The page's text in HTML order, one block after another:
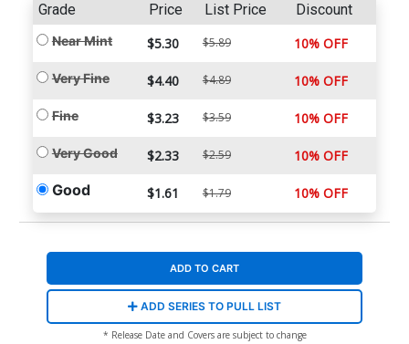
Grade Price List Price Discount
Near Mint $5.30 $5.89 10% OFF
Very Fine $4.40 $4.89 10% OFF
Fine $3.23 $3.59 10% OFF
Very Good $2.33 $2.59 10% OFF
Good $1.61 $1.79 10% OFF
ADD TO CART
ADD SERIES TO PULL LIST
* Release Date and Covers are subject to change